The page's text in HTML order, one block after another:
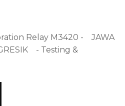
Relay M3420 - JAWA
- Testing &